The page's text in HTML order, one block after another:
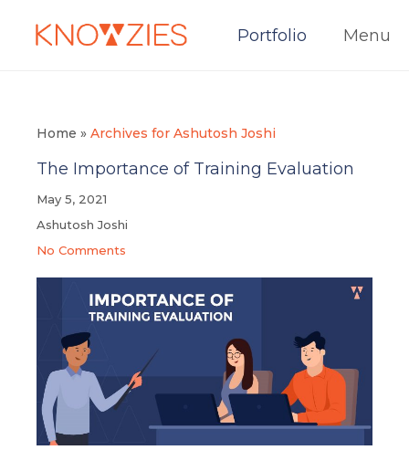
Portfolio Menu
Home » Archives for Ashutosh Joshi
The Importance of Training Evaluation
May 5, 2021
Ashutosh Joshi
No Comments